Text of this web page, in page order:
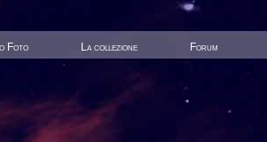
Foto La collezione Forum